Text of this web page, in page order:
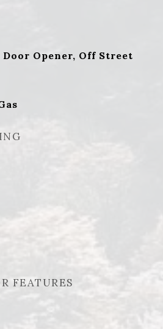
Opener, Off Street
FEATURES